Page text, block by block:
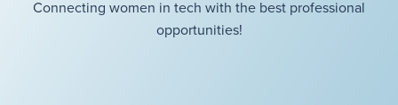
Connecting women in tech with the best professional
opportunities!